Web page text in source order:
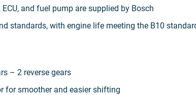
and fuel pump are supplied by Bosch
standards, with engine life meeting the B10
– 2 reverse gears
for smoother and easier shifting